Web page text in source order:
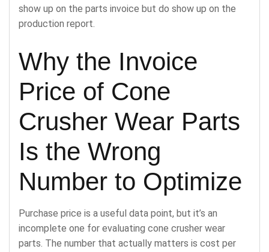
show up on the parts invoice but do show up on the
production report.
Why the Invoice
Price of Cone
Crusher Wear Parts
Is the Wrong
Number to Optimize
Purchase price is a useful data point, but it’s an
incomplete one for evaluating cone crusher wear
parts. The number that actually matters is cost per